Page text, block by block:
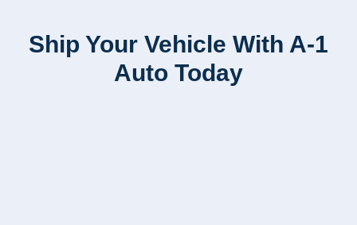
Ship Your Vehicle With A-1
Auto Today